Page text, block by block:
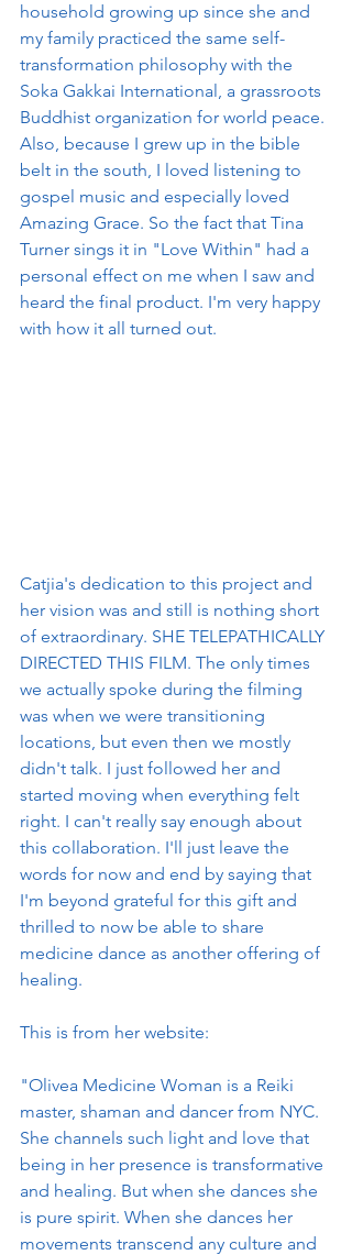
household growing up since she and
my family practiced the same self-
transformation philosophy with the
Soka Gakkai International, a grassroots
Buddhist organization for world peace.
Also, because I grew up in the bible
belt in the south, I loved listening to
gospel music and especially loved
Amazing Grace. So the fact that Tina
Turner sings it in "Love Within" had a
personal effect on me when I saw and
heard the final product. I'm very happy
with how it all turned out.
Catjia's dedication to this project and
her vision was and still is nothing short
of extraordinary. SHE TELEPATHICALLY
DIRECTED THIS FILM. The only times
we actually spoke during the filming
was when we were transitioning
locations, but even then we mostly
didn't talk. I just followed her and
started moving when everything felt
right. I can't really say enough about
this collaboration. I'll just leave the
words for now and end by saying that
I'm beyond grateful for this gift and
thrilled to now be able to share
medicine dance as another offering of
healing.
This is from her website:
"Olivea Medicine Woman is a Reiki
master, shaman and dancer from NYC.
She channels such light and love that
being in her presence is transformative
and healing. But when she dances she
is pure spirit. When she dances her
movements transcend any culture and